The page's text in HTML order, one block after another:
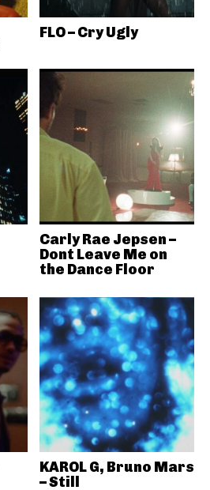
FLO – Cry Ugly
Carly Rae Jepsen –
Dont Leave Me on
the Dance Floor
KAROL G, Bruno Mars
– Still